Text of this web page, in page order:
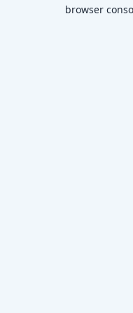
browser